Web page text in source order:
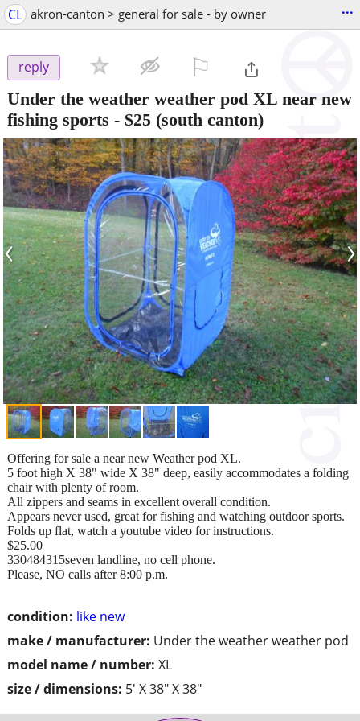
CL akron-canton > general for sale - by owner ...
reply
Under the weather weather pod XL near new
fishing sports - $25 (south canton)
‹ ›
condition: like new
make / manufacturer: Under the weather weather pod
model name / number: XL
size / dimensions: 5' X 38" X 38"
Offering for sale a near new Weather pod XL.
5 foot high X 38" wide X 38" deep, easily accommodates a folding
chair with plenty of room.
All zippers and seams in excellent overall condition.
Appears never used, great for fishing and watching outdoor sports.
Folds up flat, watch a youtube video for instructions.
$25.00
330484315seven landline, no cell phone.
Please, NO calls after 8:00 p.m.